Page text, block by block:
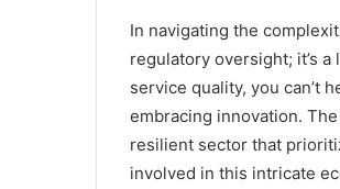
In navigating the
regulatory oversight; it’s
service quality, you can’t
embracing innovation.
resilient sector that
involved in this intricate